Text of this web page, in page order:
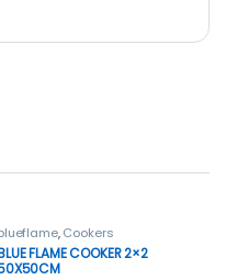
,Cookers
FLAME COOKER 2×2